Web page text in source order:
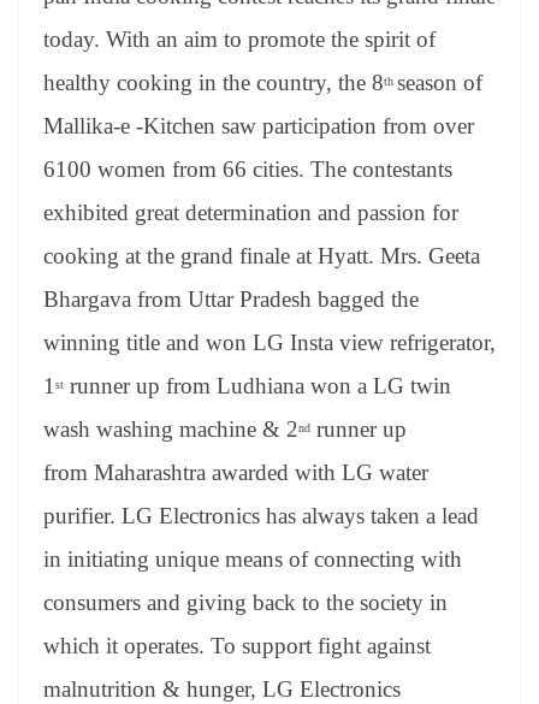
er
nk Tr
an
sl
at
today. With an aim to promote the spirit of
healthy cooking in the country, the 8th season of
Mallika-e -Kitchen saw participation from over
6100 women from 66 cities. The contestants
exhibited great determination and passion for
cooking at the grand finale at Hyatt. Mrs. Geeta
Bhargava from Uttar Pradesh bagged the
winning title and won LG Insta view refrigerator,
1st runner up from Ludhiana won a LG twin
wash washing machine & 2nd runner up
from Maharashtra awarded with LG water
purifier. LG Electronics has always taken a lead
in initiating unique means of connecting with
consumers and giving back to the society in
which it operates. To support fight against
malnutrition & hunger, LG Electronics